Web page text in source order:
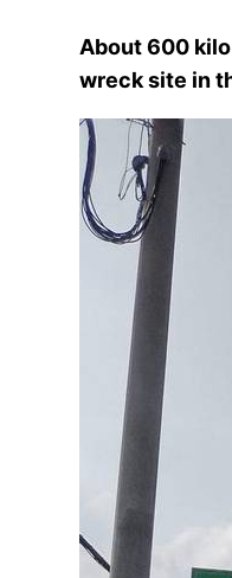
About 600
wreck site in